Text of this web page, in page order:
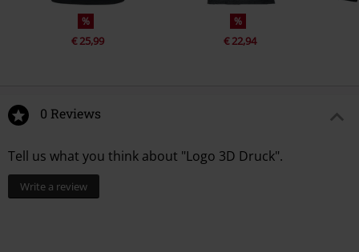
%
€ 25,99
%
€ 22,94
0 Reviews
Tell us what you think about "Logo 3D Druck".
Write a review